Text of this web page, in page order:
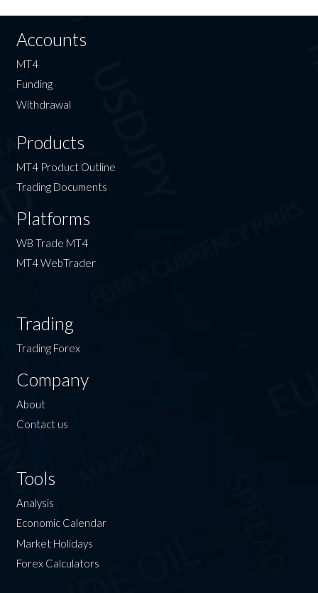
Accounts
MT4
Funding
Withdrawal
Products
MT4 Product Outline
Trading Documents
Platforms
WB Trade MT4
MT4 WebTrader
Trading
Trading Forex
Company
About
Contact us
Tools
Analysis
Economic Calendar
Market Holidays
Forex Calculators